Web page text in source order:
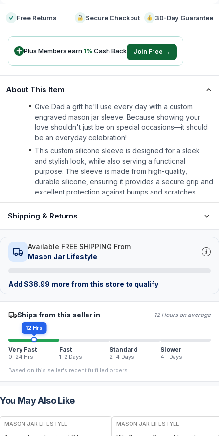
Free Returns Secure Checkout 30-Day Guarantee
Plus Members earn1% Cash Back Join Free →
About This Item
Give Dad a gift he'll use every day with a custom
engraved mason jar sleeve. Because showing your
love shouldn't just be on special occasions—it should
be an everyday celebration!
This custom silicone sleeve is designed for a sleek
and stylish look, while also serving a functional
purpose. The sleeve is made from high-quality,
durable silicone, ensuring it provides a secure grip and
excellent protection against bumps and scratches.
Shipping & Returns
Available FREE SHIPPING From
Mason Jar Lifestyle
Add $38.99 more from this store to qualify
Ships from this seller in 12 Hours on average
12 Hrs
Very Fast
0–24 Hrs
Fast
1–2 Days
Standard
2–4 Days
Slower
4+ Days
Based on this seller's recent fulfilled orders.
You May Also Like
MASON JAR LIFESTYLE
MASON JAR LIFESTYLE